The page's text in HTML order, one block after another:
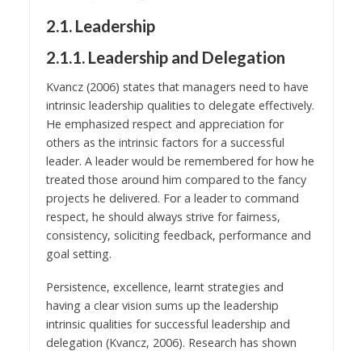
2.1. Leadership
2.1.1. Leadership and Delegation
Kvancz (2006) states that managers need to have
intrinsic leadership qualities to delegate effectively.
He emphasized respect and appreciation for
others as the intrinsic factors for a successful
leader. A leader would be remembered for how he
treated those around him compared to the fancy
projects he delivered. For a leader to command
respect, he should always strive for fairness,
consistency, soliciting feedback, performance and
goal setting.
Persistence, excellence, learnt strategies and
having a clear vision sums up the leadership
intrinsic qualities for successful leadership and
delegation (Kvancz, 2006). Research has shown